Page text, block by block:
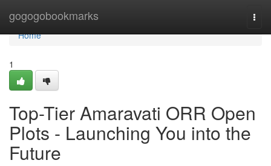
gogogobookmarks
Home
Home
1
Top-Tier Amaravati ORR Open
Plots - Launching You into the
Future